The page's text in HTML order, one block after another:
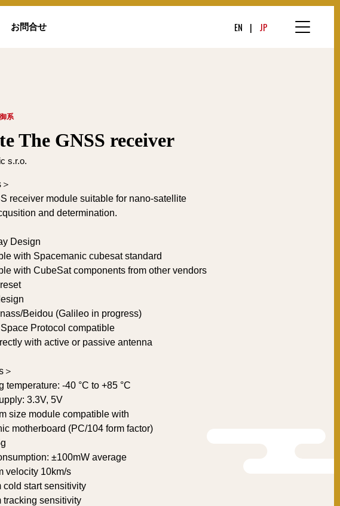
お問合せ EN JP
系
The GNSS receiver
s.r.o.
receiver module suitable for nano-satellite
and determination.
Design
with Spacemanic cubesat standard
with CubeSat components from other vendors
Beidou (Galileo in progress)
Protocol compatible
with active or passive antenna
＞
temperature: -40 °C to +85 °C
3.3V, 5V
size module compatible with
motherboard (PC/104 form factor)
±100mW average
velocity 10km/s
cold start sensitivity
tracking sensitivity